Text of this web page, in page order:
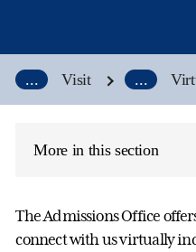
... Visit ...
More in this section
The Admissions Office
connect with us virtually